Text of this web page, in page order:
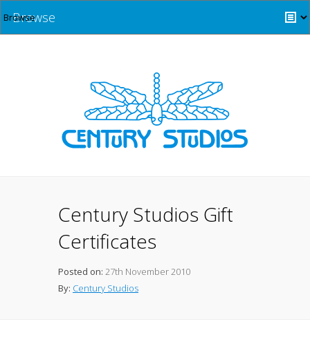
Browse
Century Studios Gift
Certificates
Posted on: 27th November 2010
By: Century Studios